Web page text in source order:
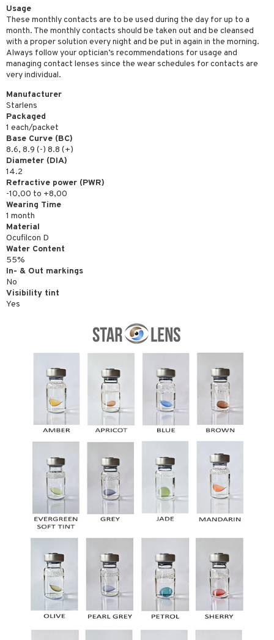
Usage
These monthly contacts are to be used during the day for up to a
month. The monthly contacts should be taken out and be cleansed
with a proper solution every night and be put in again in the morning.
Always follow your optician’s recommendations for usage and
managing contact lenses since the wear schedules for contacts are
very individual.
Manufacturer
Starlens
Packaged
1 each/packet
Base Curve (BC)
8.6, 8.9 (-) 8.8 (+)
Diameter (DIA)
14.2
Refractive power (PWR)
-10,00 to +8,00
Wearing Time
1 month
Material
Ocufilcon D
Water Content
55%
In- & Out markings
No
Visibility tint
Yes